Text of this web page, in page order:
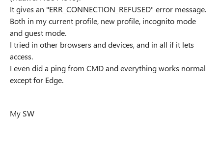
It gives an "ERR_CONNECTION_REFUSED" error message.
Both in my current profile, new profile, incognito mode
and guest mode.
I tried in other browsers and devices, and in all if it lets
access.
I even did a ping from CMD and everything works normal
except for Edge.
My SW